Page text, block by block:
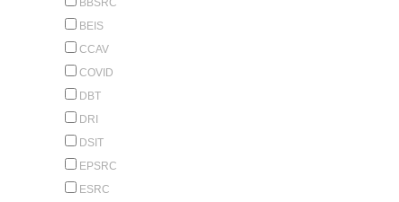
BBSRC
BEIS
CCAV
COVID
DBT
DRI
DSIT
EPSRC
ESRC